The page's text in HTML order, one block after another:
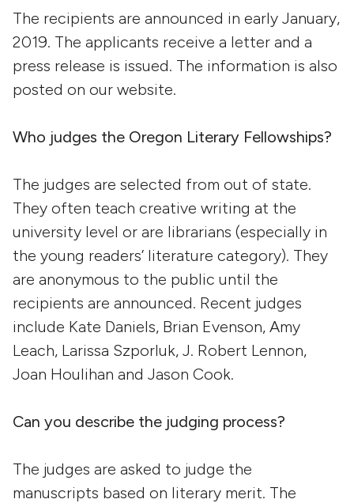
The recipients are announced in early January,
2019. The applicants receive a letter and a
press release is issued. The information is also
posted on our website.
Who judges the Oregon Literary Fellowships?
The judges are selected from out of state.
They often teach creative writing at the
university level or are librarians (especially in
the young readers’ literature category). They
are anonymous to the public until the
recipients are announced. Recent judges
include Kate Daniels, Brian Evenson, Amy
Leach, Larissa Szporluk, J. Robert Lennon,
Joan Houlihan and Jason Cook.
Can you describe the judging process?
The judges are asked to judge the
manuscripts based on literary merit. The